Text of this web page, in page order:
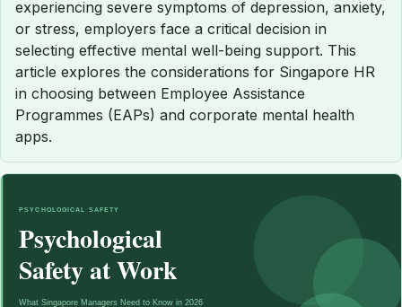
experiencing severe symptoms of depression, anxiety,
or stress, employers face a critical decision in
selecting effective mental well-being support. This
article explores the considerations for Singapore HR
in choosing between Employee Assistance
Programmes (EAPs) and corporate mental health
apps.